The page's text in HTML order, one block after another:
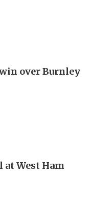
over Burnley
West Ham